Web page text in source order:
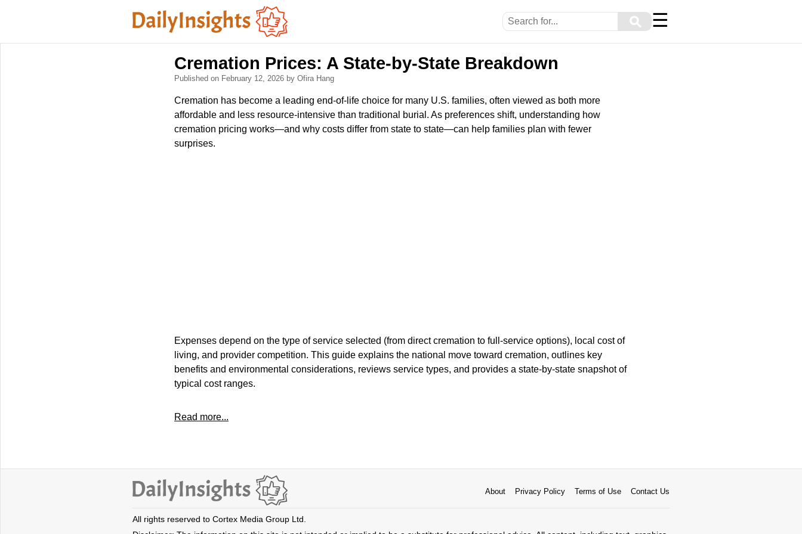
⚲ ☰
Cremation Prices: A State-by-State Breakdown
Published on February 12, 2026 by Ofira Hang
Cremation has become a leading end-of-life choice for many U.S. families, often viewed as both more
affordable and less resource-intensive than traditional burial. As preferences shift, understanding how
cremation pricing works—and why costs differ from state to state—can help families plan with fewer
surprises.
Expenses depend on the type of service selected (from direct cremation to full-service options), local cost of
living, and provider competition. This guide explains the national move toward cremation, outlines key
benefits and environmental considerations, reviews service types, and provides a state-by-state snapshot of
typical cost ranges.
Read more...
About Privacy Policy Terms of Use Contact Us
All rights reserved to Cortex Media Group Ltd.